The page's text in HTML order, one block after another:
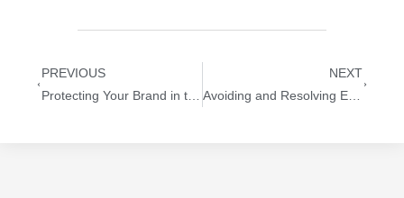
PREVIOUS
NEXT
Avoiding and Resolving Entertainment Contract Disputes